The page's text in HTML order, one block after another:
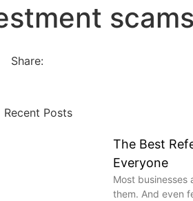
Share:
Recent Posts
The Best
Everyone
Most
them. And even